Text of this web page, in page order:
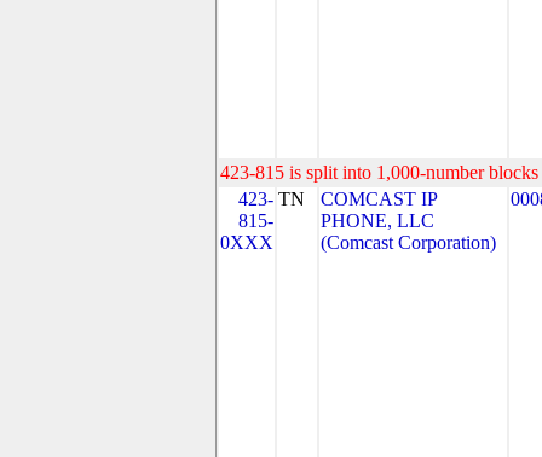
423-815 is split into 1,000-number
423-
815-
0XXX
TN
COMCAST IP
PHONE, LLC
(Comcast Corporation)